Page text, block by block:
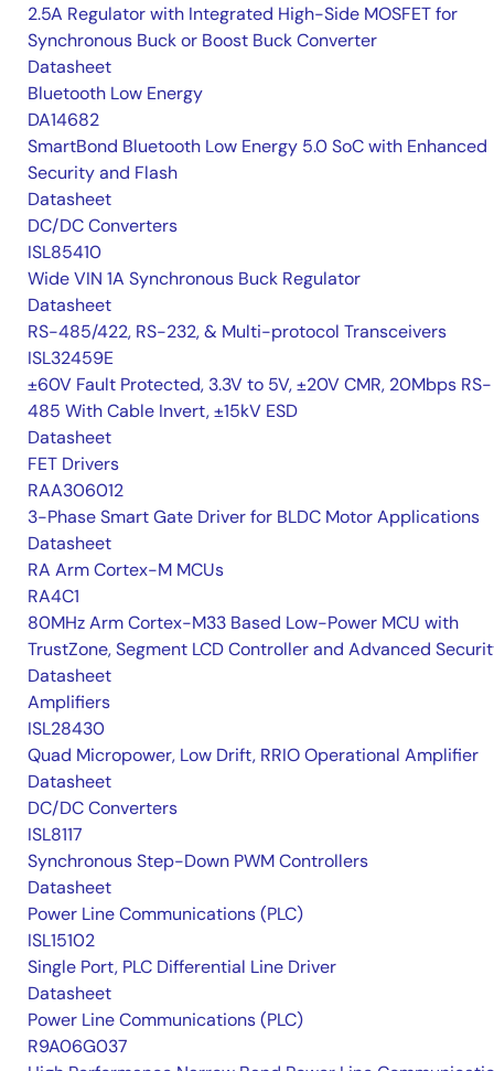
2.5A Regulator with Integrated High-Side MOSFET for
Synchronous Buck or Boost Buck Converter
Datasheet
Bluetooth Low Energy
DA14682
SmartBond Bluetooth Low Energy 5.0 SoC with Enhanced
Security and Flash
Datasheet
DC/DC Converters
ISL85410
Wide VIN 1A Synchronous Buck Regulator
Datasheet
RS-485/422, RS-232, & Multi-protocol Transceivers
ISL32459E
±60V Fault Protected, 3.3V to 5V, ±20V CMR, 20Mbps RS-
485 With Cable Invert, ±15kV ESD
Datasheet
FET Drivers
RAA306012
3-Phase Smart Gate Driver for BLDC Motor Applications
Datasheet
RA Arm Cortex-M MCUs
RA4C1
80MHz Arm Cortex-M33 Based Low-Power MCU with
TrustZone, Segment LCD Controller and Advanced
Datasheet
Amplifiers
ISL28430
Quad Micropower, Low Drift, RRIO Operational Amplifier
Datasheet
DC/DC Converters
ISL8117
Synchronous Step-Down PWM Controllers
Datasheet
Power Line Communications (PLC)
ISL15102
Single Port, PLC Differential Line Driver
Datasheet
Power Line Communications (PLC)
R9A06G037